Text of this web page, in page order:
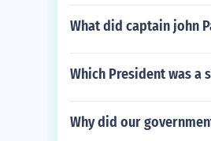
What did captain john
Which President was
Why did our